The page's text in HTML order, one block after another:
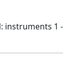
instruments 1